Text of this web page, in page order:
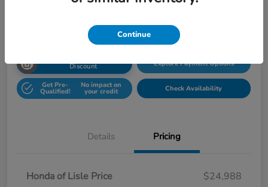
Discount Explore Payment Options
Get Pre-
Qualified!
No impact on
your credit Check Availability
Details Pricing
Honda of Lisle Price
$24,988
Continue